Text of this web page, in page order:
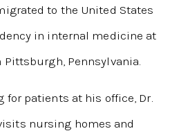
to the United States
in internal medicine at
Pennsylvania.
for patients at his office, Dr.
nursing homes and